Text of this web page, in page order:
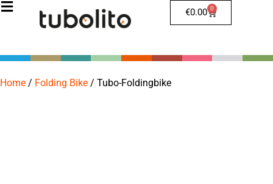
€0.00 0
Home / Folding Bike / Tubo-Foldingbike